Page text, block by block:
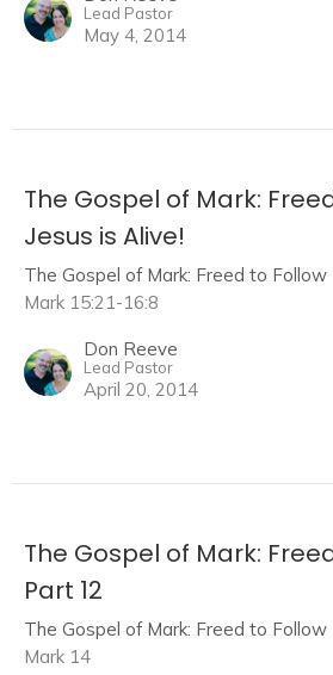
Lead Pastor
May 4, 2014
The Gospel of Mark:
Jesus is Alive!
The Gospel of Mark: Freed to Follow
Mark 15:21-16:8
Don Reeve
Lead Pastor
April 20, 2014
The Gospel of Mark:
Part 12
The Gospel of Mark: Freed to Follow
Mark 14